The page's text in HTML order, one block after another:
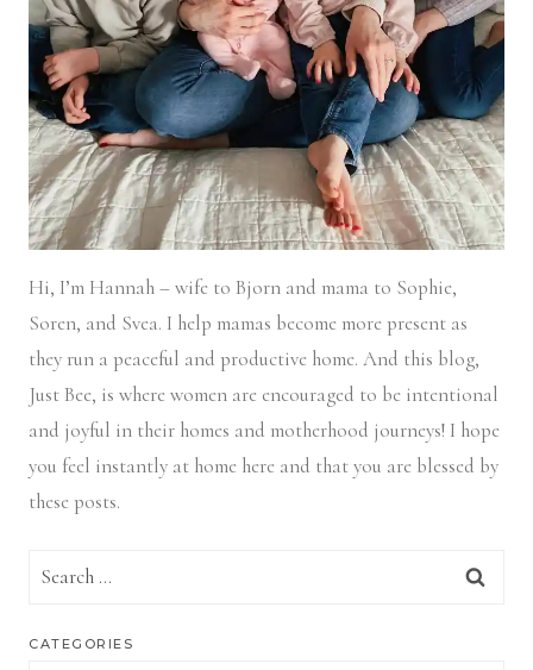
Hi, I’m Hannah – wife to Bjorn and mama to Sophie,
Soren, and Svea. I help mamas become more present as
they run a peaceful and productive home. And this blog,
Just Bee, is where women are encouraged to be intentional
and joyful in their homes and motherhood journeys! I hope
you feel instantly at home here and that you are blessed by
these posts.
Search
CATEGORIES